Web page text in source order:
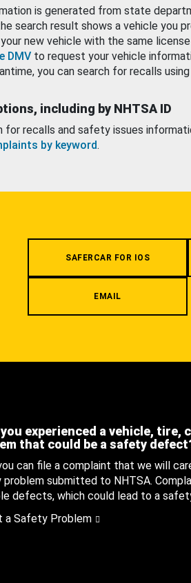
is generated from state
search result shows a vehicle you
new vehicle with the same
DMV to request your vehicle
you can search for recalls
including by NHTSA ID
for recalls and safety issues
by keyword.
SAFERCAR FOR IOS
EMAIL
you experienced a vehicle, tire,
that could be a safety
can file a complaint that we will
submitted to NHTSA.
defects, which could lead to a
a Safety Problem